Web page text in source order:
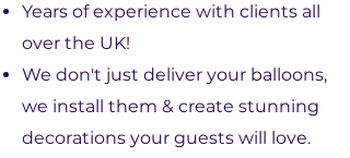
Years of experience with clients all
over the UK!
We don't just deliver your balloons,
we install them & create stunning
decorations your guests will love.